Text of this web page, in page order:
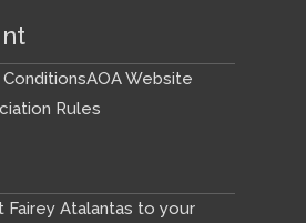
AOA Website
Rules
Fairey Atalantas to your